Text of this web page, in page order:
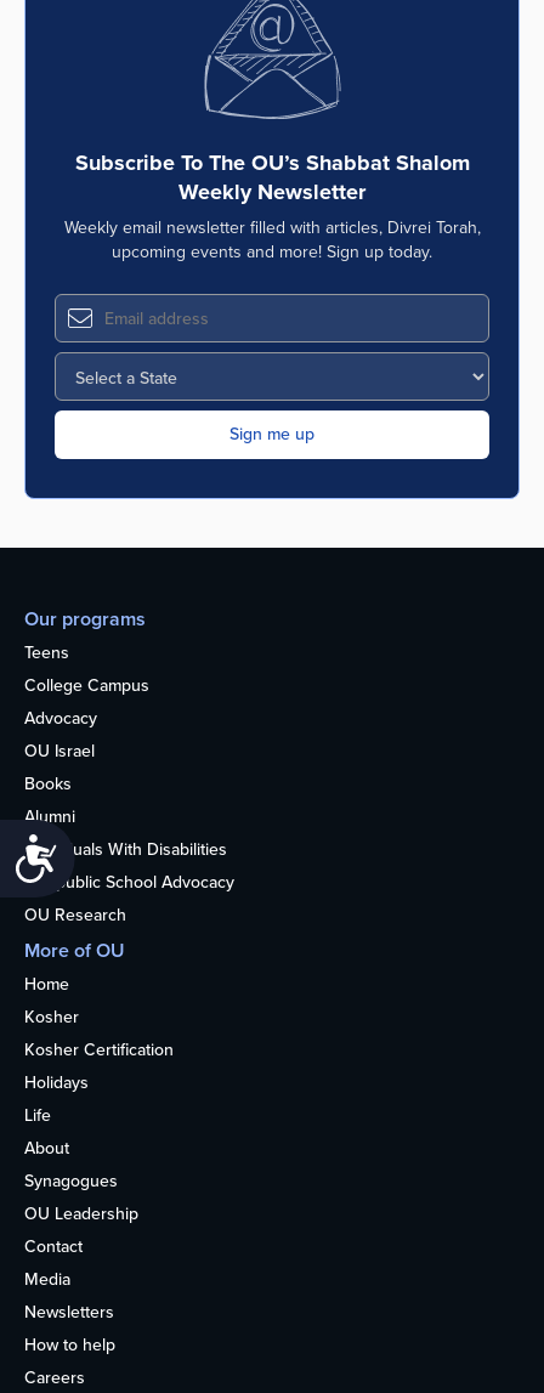
Accessibility
Subscribe To The OU’s Shabbat Shalom
Weekly Newsletter
Weekly email newsletter filled with articles, Divrei Torah,
upcoming events and more! Sign up today.
Our programs
Teens
College Campus
Advocacy
OU Israel
Books
Alumni
Individuals With Disabilities
Nonpublic School Advocacy
OU Research
More of OU
Home
Kosher
Kosher Certification
Holidays
Life
About
Synagogues
OU Leadership
Contact
Media
Newsletters
How to help
Careers